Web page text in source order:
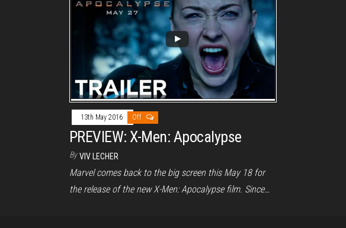
13th May 2016 Off
PREVIEW: X-Men: Apocalypse
By VIV LECHER
Marvel comes back to the big screen this May 18 for
the release of the new X-Men: Apocalypse film. Since…